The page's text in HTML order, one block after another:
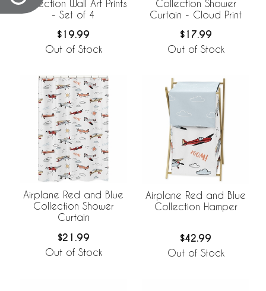
Collection Wall Art Prints
- Set of 4
$19.99
Out of Stock
Collection Shower
Curtain - Cloud Print
$17.99
Out of Stock
Airplane Red and Blue
Collection Shower
Curtain
$21.99
Out of Stock
Airplane Red and Blue
Collection Hamper
$42.99
Out of Stock